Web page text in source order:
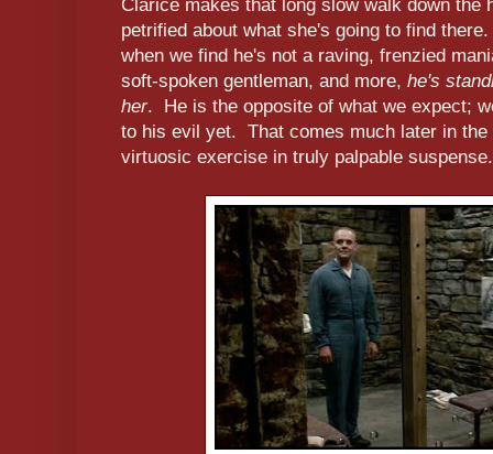
Clarice makes that long slow walk down the
petrified about what she's going to find
when we find he's not a raving, frenzied
soft-spoken gentleman, and more, he's
her. He is the opposite of what we expect;
to his evil yet. That comes much later in
virtuosic exercise in truly palpable suspense.